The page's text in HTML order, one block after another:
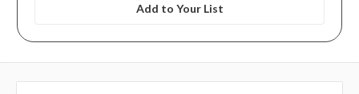
Add to Your List